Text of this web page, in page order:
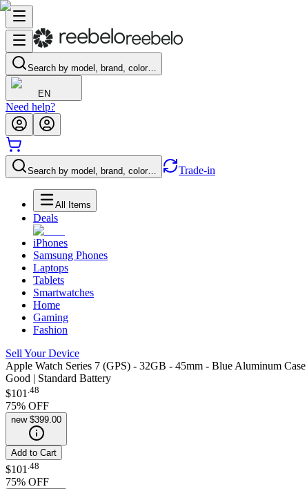
Search by model, brand, color…
EN
Need help?
Search by model, brand, color… Trade-in
All Items
Deals
iPhones
Samsung Phones
Laptops
Tablets
Smartwatches
Home
Gaming
Fashion
Sell Your Device
Apple Watch Series 7 (GPS) - 32GB - 45mm - Blue Aluminum
Good | Standard Battery
$101 .48
75% OFF
new $399.00
Add to Cart
$101 48
75% OFF